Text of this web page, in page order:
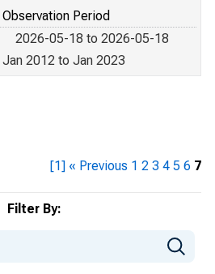
Filter By:
Observation Period
2026-05-18 to 2026-05-18
Jan 2012 to Jan 2023
[1] « Previous 1 2 3 4 5 6 7